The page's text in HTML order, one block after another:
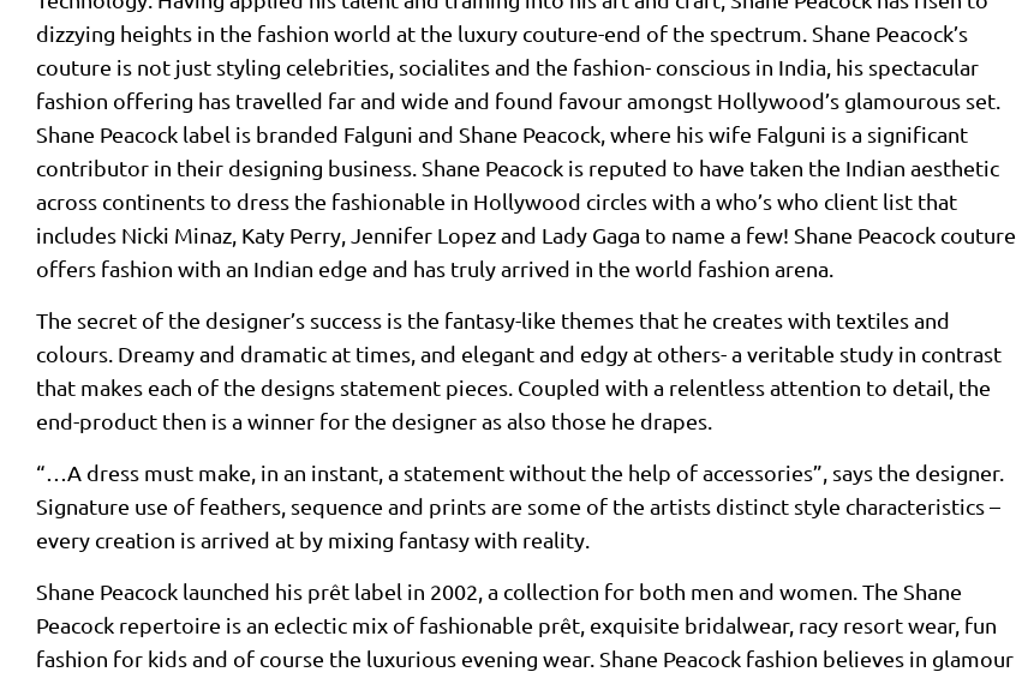
dizzying heights in the fashion world at the luxury couture-end of the spectrum. Shane Peacock’s
couture is not just styling celebrities, socialites and the fashion- conscious in India, his spectacular
fashion offering has travelled far and wide and found favour amongst Hollywood’s glamourous set.
Shane Peacock label is branded Falguni and Shane Peacock, where his wife Falguni is a significant
contributor in their designing business. Shane Peacock is reputed to have taken the Indian aesthetic
across continents to dress the fashionable in Hollywood circles with a who’s who client list that
includes Nicki Minaz, Katy Perry, Jennifer Lopez and Lady Gaga to name a few! Shane Peacock couture
offers fashion with an Indian edge and has truly arrived in the world fashion arena.
The secret of the designer’s success is the fantasy-like themes that he creates with textiles and
colours. Dreamy and dramatic at times, and elegant and edgy at others- a veritable study in contrast
that makes each of the designs statement pieces. Coupled with a relentless attention to detail, the
end-product then is a winner for the designer as also those he drapes.
“…A dress must make, in an instant, a statement without the help of accessories”, says the designer.
Signature use of feathers, sequence and prints are some of the artists distinct style characteristics –
every creation is arrived at by mixing fantasy with reality.
Shane Peacock launched his prêt label in 2002, a collection for both men and women. The Shane
Peacock repertoire is an eclectic mix of fashionable prêt, exquisite bridalwear, racy resort wear, fun
fashion for kids and of course the luxurious evening wear. Shane Peacock fashion believes in glamour